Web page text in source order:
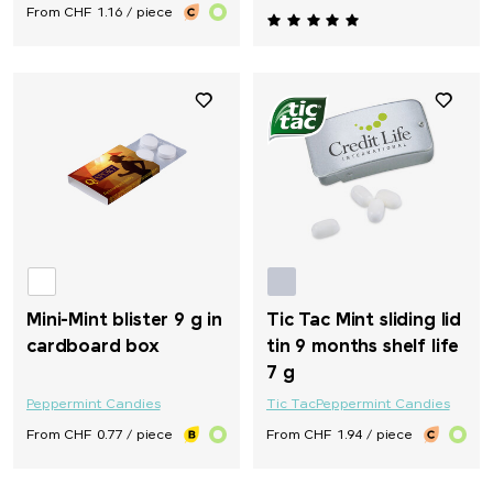
From CHF 1.16 / piece
Mini-Mint blister 9 g in
cardboard box
Peppermint Candies
From CHF 0.77 / piece
Tic Tac Mint sliding lid
tin 9 months shelf life
7 g
Tic TacPeppermint Candies
From CHF 1.94 / piece